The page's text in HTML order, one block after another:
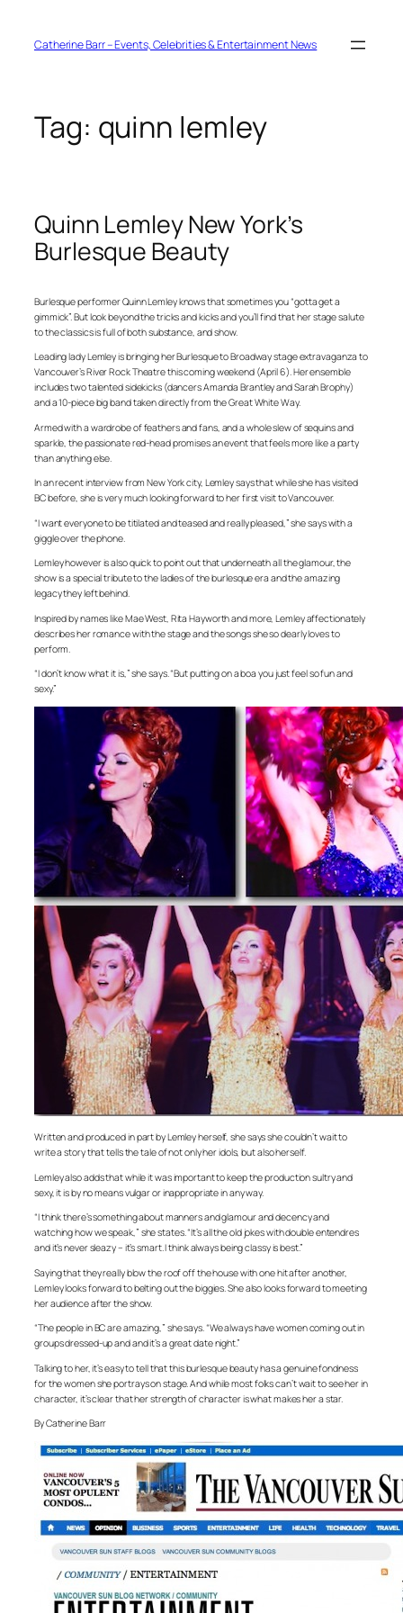
contentCatherine Barr – Events, Celebrities & Entertainment News
Tag: quinn lemley
Quinn Lemley New York’s
Burlesque Beauty
Burlesque performer Quinn Lemley knows that sometimes you “gotta get a
gimmick”. But look beyond the tricks and kicks and you’ll find that her stage salute
to the classics is full of both substance, and show.
Leading lady Lemley is bringing her Burlesque to Broadway stage extravaganza to
Vancouver’s River Rock Theatre this coming weekend (April 6). Her ensemble
includes two talented sidekicks (dancers Amanda Brantley and Sarah Brophy)
and a 10-piece big band taken directly from the Great White Way.
Armed with a wardrobe of feathers and fans, and a whole slew of sequins and
sparkle, the passionate red-head promises an event that feels more like a party
than anything else.
In an recent interview from New York city, Lemley says that while she has visited
BC before, she is very much looking forward to her first visit to Vancouver.
“I want everyone to be titilated and teased and really pleased,” she says with a
giggle over the phone.
Lemley however is also quick to point out that underneath all the glamour, the
show is a special tribute to the ladies of the burlesque era and the amazing
legacy they left behind.
Inspired by names like Mae West, Rita Hayworth and more, Lemley affectionately
describes her romance with the stage and the songs she so dearly loves to
perform.
“I don’t know what it is,” she says. “But putting on a boa you just feel so fun and
sexy.”
Written and produced in part by Lemley herself, she says she couldn’t wait to
write a story that tells the tale of not only her idols, but also herself.
Lemley also adds that while it was important to keep the production sultry and
sexy, it is by no means vulgar or inappropriate in any way.
“I think there’s something about manners and glamour and decency and
watching how we speak,” she states. “It’s all the old jokes with double entendres
and it’s never sleazy – it’s smart. I think always being classy is best.”
Saying that they really blow the roof off the house with one hit after another,
Lemley looks forward to belting out the biggies. She also looks forward to meeting
her audience after the show.
“The people in BC are amazing,” she says. “We always have women coming out in
groups dressed-up and and it’s a great date night.”
Talking to her, it’s easy to tell that this burlesque beauty has a genuine fondness
for the women she portrays on stage. And while most folks can’t wait to see her in
character, it’s clear that her strength of character is what makes her a star.
By Catherine Barr